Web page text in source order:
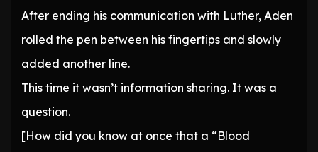
After ending his communication with Luther, Aden
rolled the pen between his fingertips and slowly
added another line.
This time it wasn’t information sharing. It was a
question.
[How did you know at once that a “Blood